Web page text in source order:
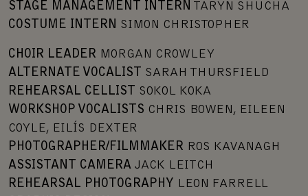
STAGE MANAGEMENT INTERN TARYN SHUCHA
COSTUME INTERN SIMON CHRISTOPHER
CHOIR LEADER MORGAN CROWLEY
ALTERNATE VOCALIST
SARAH THURSFIELD
REHEARSAL CELLIST
SOKOL KOKA
WORKSHOP VOCALISTS CHRIS BOWEN, EILEEN
COYLE, EILÍS DEXTER
PHOTOGRAPHER/FILMMAKER ROS KAVANAGH
ASSISTANT CAMERA JACK LEITCH
REHEARSAL PHOTOGRAPHY LEON FARRELL